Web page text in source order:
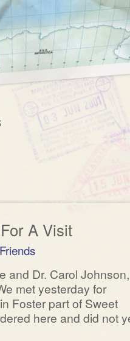
A Visit
Friends
and Dr. Carol Johnson,
met yesterday for
Foster part of Sweet
here and did not